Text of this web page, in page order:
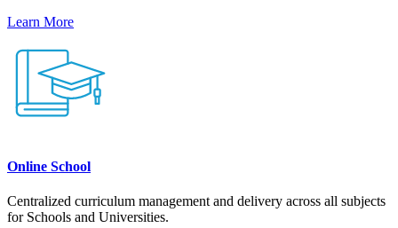
Learn More
Online School
Centralized curriculum management and delivery across all subjects
for Schools and Universities.